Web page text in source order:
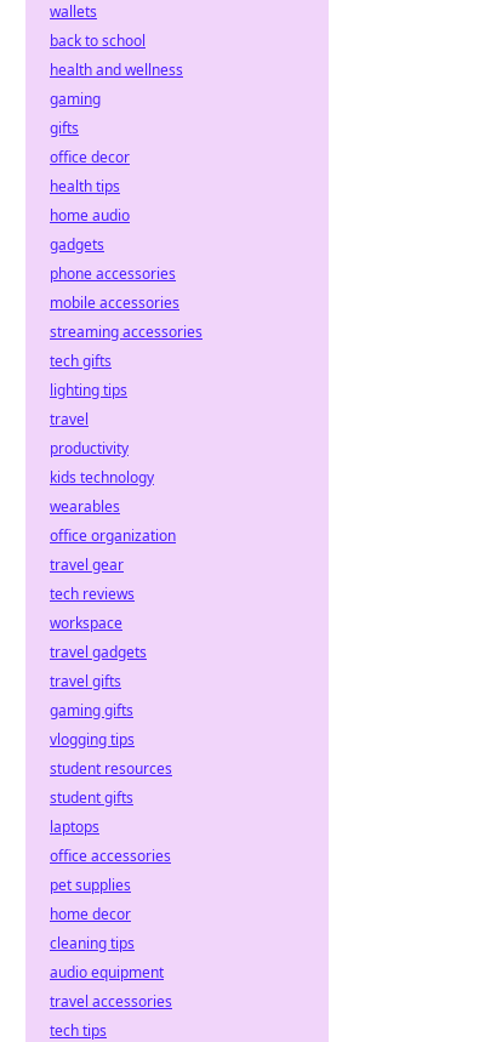
wallets
back to school
health and wellness
gaming
gifts
office decor
health tips
home audio
gadgets
phone accessories
mobile accessories
streaming accessories
tech gifts
lighting tips
travel
productivity
kids technology
wearables
office organization
travel gear
tech reviews
workspace
travel gadgets
travel gifts
gaming gifts
vlogging tips
student resources
student gifts
laptops
office accessories
pet supplies
home decor
cleaning tips
audio equipment
travel accessories
tech tips